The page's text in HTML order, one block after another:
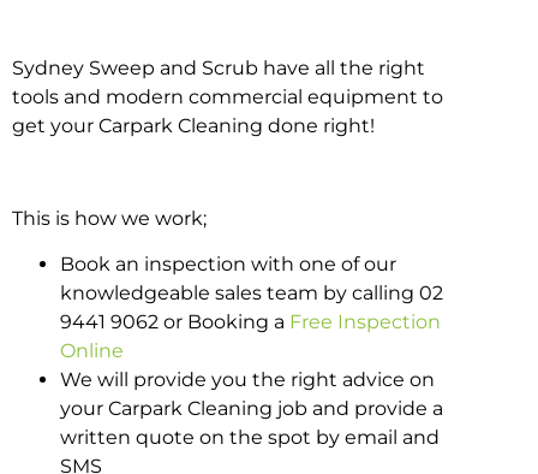
Sydney Sweep and Scrub have all the right
tools and modern commercial equipment to
get your Carpark Cleaning done right!
This is how we work;
Book an inspection with one of our
knowledgeable sales team by calling 02
9441 9062 or Booking a Free Inspection
Online
We will provide you the right advice on
your Carpark Cleaning job and provide a
written quote on the spot by email and
SMS